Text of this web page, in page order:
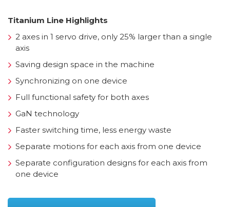
Titanium Line Highlights
2 axes in 1 servo drive, only 25% larger than a single
axis
Saving design space in the machine
Synchronizing on one device
Full functional safety for both axes
GaN technology
Faster switching time, less energy waste
Separate motions for each axis from one device
Separate configuration designs for each axis from
one device